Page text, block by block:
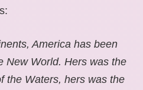
America has been
New World. Hers was the
the Waters, hers was the